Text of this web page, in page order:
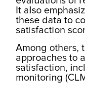
It also
these data to
satisfaction
Among others,
approaches to
satisfaction,
monitoring